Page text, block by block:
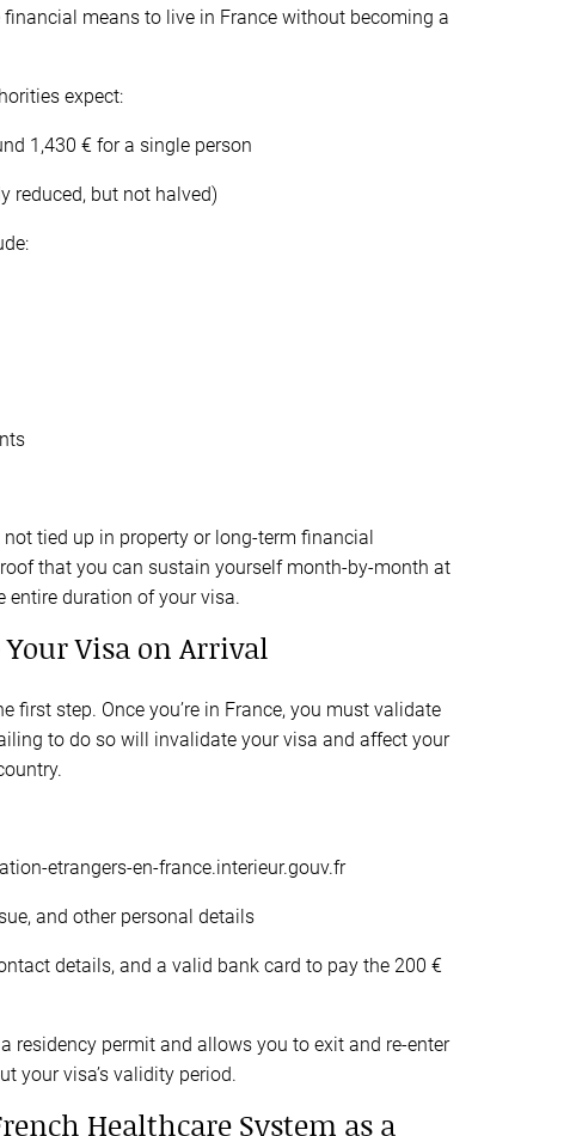
means to live in France without becoming a
expect:
1,430 € for a single person
reduced, but not halved)
tied up in property or long-term financial
that you can sustain yourself month-by-month at
entire duration of your visa.
Your Visa on Arrival
first step. Once you’re in France, you must validate
to do so will invalidate your visa and affect your
etrangers-en-france.interieur.gouv.fr
and other personal details
details, and a valid bank card to pay the 200 €
residency permit and allows you to exit and re-enter
your visa’s validity period.
Healthcare System as a